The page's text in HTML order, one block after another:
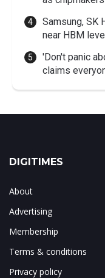
Samsung, SK
near HBM
'Don't panic
claims
DIGITIMES
About
Advertising
Membership
Terms & conditions
Privacy policy